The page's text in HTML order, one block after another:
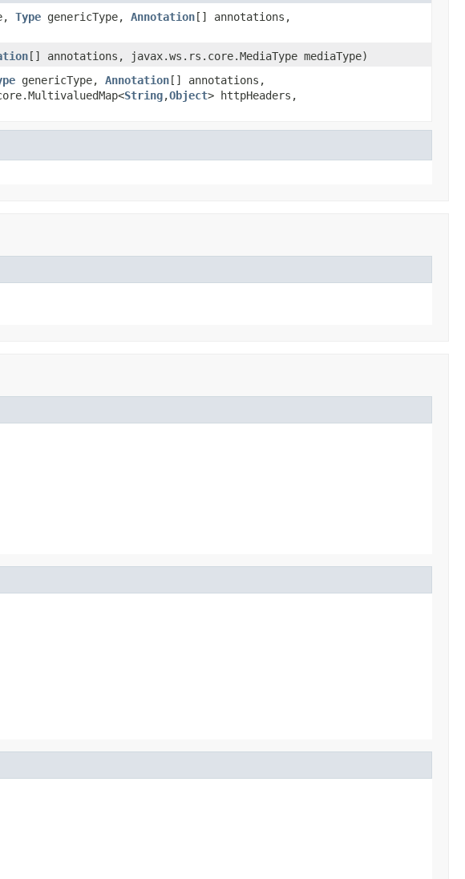
Type genericType, Annotation[] annotations,
[] annotations, javax.ws.rs.core.MediaType mediaType)
genericType, Annotation[] annotations,
String,Object> httpHeaders,